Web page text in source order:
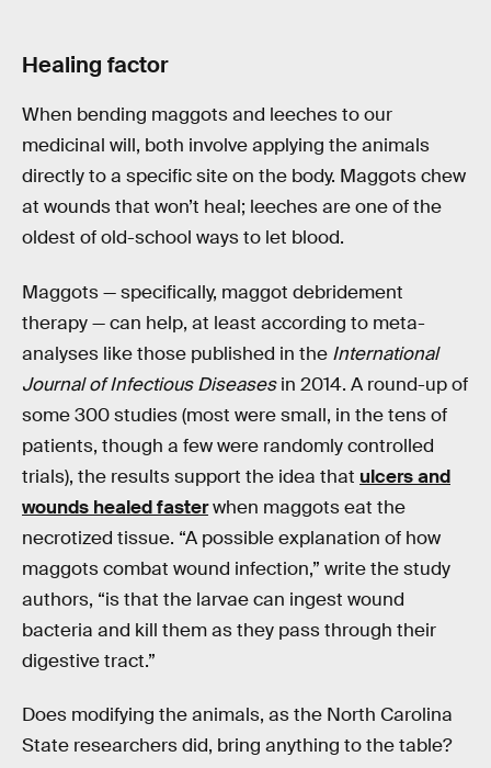
Healing factor
When bending maggots and leeches to our
medicinal will, both involve applying the animals
directly to a specific site on the body. Maggots chew
at wounds that won’t heal; leeches are one of the
oldest of old-school ways to let blood.
Maggots — specifically, maggot debridement
therapy — can help, at least according to meta-
analyses like those published in the International
Journal of Infectious Diseasesin 2014. A round-up of
some 300 studies (most were small, in the tens of
patients, though a few were randomly controlled
trials), the results support the idea that ulcers and
wounds healed fasterwhen maggots eat the
necrotized tissue. “A possible explanation of how
maggots combat wound infection,” write the study
authors, “is that the larvae can ingest wound
bacteria and kill them as they pass through their
digestive tract.”
Does modifying the animals, as the North Carolina
State researchers did, bring anything to the table?